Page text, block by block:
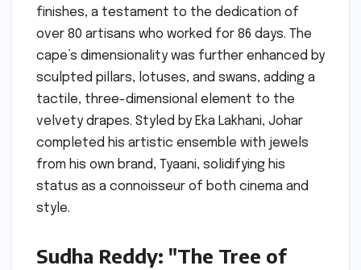
finishes, a testament to the dedication of
over 80 artisans who worked for 86 days. The
cape’s dimensionality was further enhanced by
sculpted pillars, lotuses, and swans, adding a
tactile, three-dimensional element to the
velvety drapes. Styled by Eka Lakhani, Johar
completed his artistic ensemble with jewels
from his own brand, Tyaani, solidifying his
status as a connoisseur of both cinema and
style.
Sudha Reddy: "The Tree of